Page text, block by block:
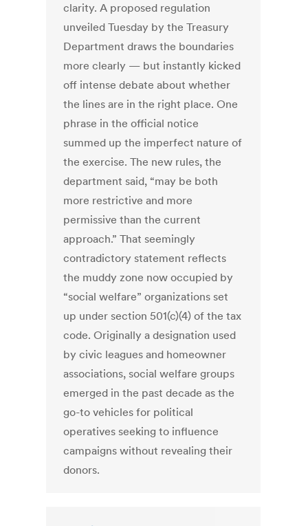
clarity. A proposed regulation
unveiled Tuesday by the Treasury
Department draws the boundaries
more clearly — but instantly kicked
off intense debate about whether
the lines are in the right place. One
phrase in the official notice
summed up the imperfect nature of
the exercise. The new rules, the
department said, “may be both
more restrictive and more
permissive than the current
approach.” That seemingly
contradictory statement reflects
the muddy zone now occupied by
“social welfare” organizations set
up under section 501(c)(4) of the tax
code. Originally a designation used
by civic leagues and homeowner
associations, social welfare groups
emerged in the past decade as the
go-to vehicles for political
operatives seeking to influence
campaigns without revealing their
donors.